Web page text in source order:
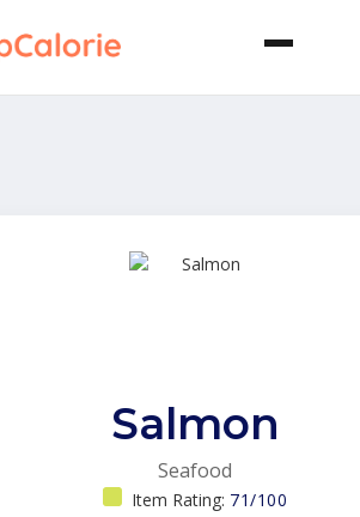
Salmon
Seafood
Item Rating: 71/100